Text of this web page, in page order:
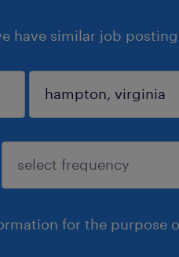
have similar job
for the purpose